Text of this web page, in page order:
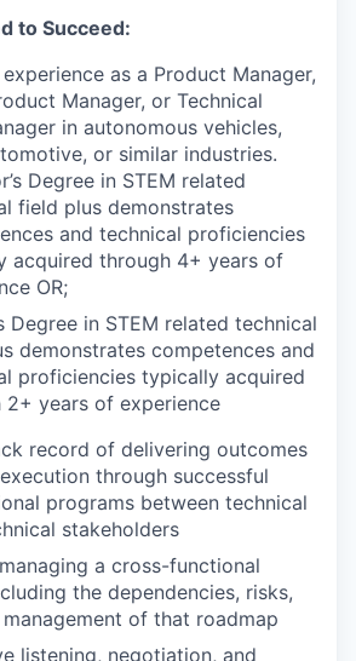
to Succeed:
as a Product Manager,
Manager, or Technical
in autonomous vehicles,
or similar industries.
Degree in STEM related
field plus demonstrates
and technical proficiencies
acquired through 4+ years of
OR;
Degree in STEM related technical
demonstrates competences and
proficiencies typically acquired
2+ years of experience
record of delivering outcomes
through successful
programs between technical
stakeholders
a cross-functional
the dependencies, risks,
of that roadmap
listening, negotiation, and